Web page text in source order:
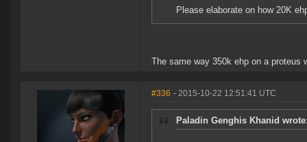
Please elaborate on how 20K
The same way 350k ehp on a proteus
#336 - 2015-10-22 12:51:41 UTC
Paladin Genghis Khanid